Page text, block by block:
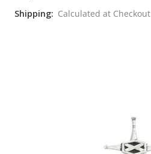
Shipping: Calculated at Checkout